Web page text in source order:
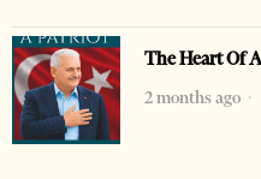
The Heart Of
2 months ago